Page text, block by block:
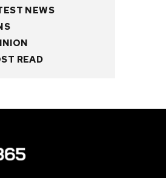
NEWS
READ